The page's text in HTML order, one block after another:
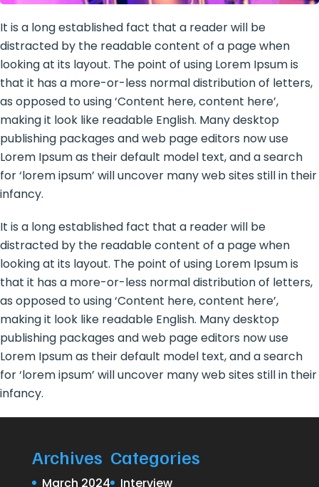
It is a long established fact that a reader will be
distracted by the readable content of a page when
looking at its layout. The point of using Lorem Ipsum is
that it has a more-or-less normal distribution of letters,
as opposed to using ‘Content here, content here’,
making it look like readable English. Many desktop
publishing packages and web page editors now use
Lorem Ipsum as their default model text, and a search
for ‘lorem ipsum’ will uncover many web sites still in their
infancy.
It is a long established fact that a reader will be
distracted by the readable content of a page when
looking at its layout. The point of using Lorem Ipsum is
that it has a more-or-less normal distribution of letters,
as opposed to using ‘Content here, content here’,
making it look like readable English. Many desktop
publishing packages and web page editors now use
Lorem Ipsum as their default model text, and a search
for ‘lorem ipsum’ will uncover many web sites still in their
infancy.
Archives
March 2024
Categories
Interview